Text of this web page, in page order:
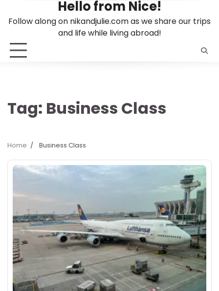
Hello from Nice!
Follow along on nikandjulie.com as we share our trips
and life while living abroad!
Tag: Business Class
Home Business Class